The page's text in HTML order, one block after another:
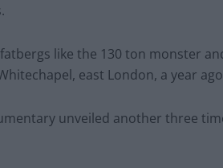
like the 130 ton monster
east London, a year
unveiled another three